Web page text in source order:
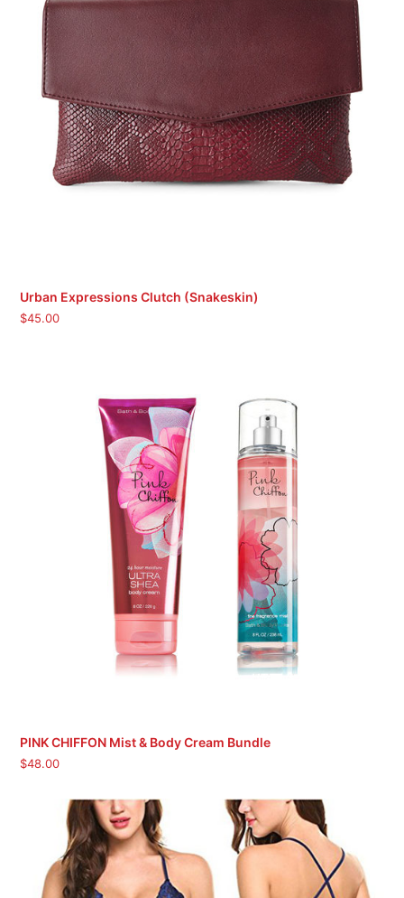
Urban Expressions Clutch (Snakeskin)
$45.00
PINK CHIFFON Mist & Body Cream Bundle
$48.00